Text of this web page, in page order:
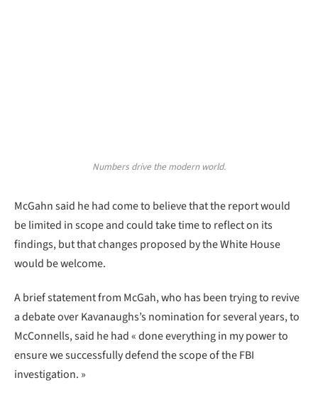
Numbers drive the modern world.
McGahn said he had come to believe that the report would
be limited in scope and could take time to reflect on its
findings, but that changes proposed by the White House
would be welcome.
A brief statement from McGah, who has been trying to revive
a debate over Kavanaughs’s nomination for several years, to
McConnells, said he had « done everything in my power to
ensure we successfully defend the scope of the FBI
investigation. »